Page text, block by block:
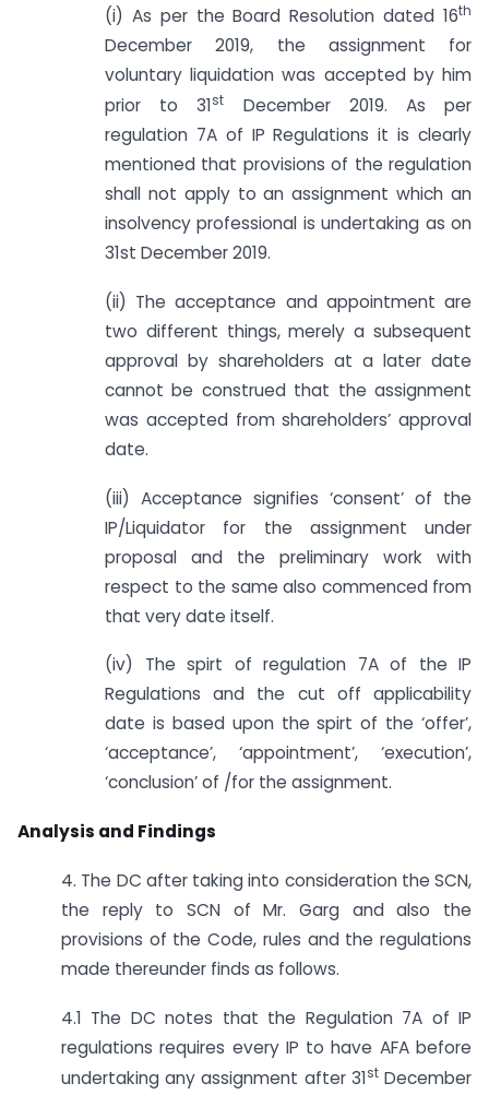
(i) As per the Board Resolution dated 16th
December 2019, the assignment for
voluntary liquidation was accepted by him
prior to 31st
December 2019. As per
regulation 7A of IP Regulations it is clearly
mentioned that provisions of the regulation
shall not apply to an assignment which an
insolvency professional is undertaking as on
31st December 2019.
(ii) The acceptance and appointment are
two different things, merely a subsequent
approval by shareholders at a later date
cannot be construed that the assignment
was accepted from shareholders’ approval
date.
(iii) Acceptance signifies ‘consent’ of the
IP/Liquidator for the assignment under
proposal and the preliminary work with
respect to the same also commenced from
that very date itself.
(iv) The spirt of regulation 7A of the IP
Regulations and the cut off applicability
date is based upon the spirt of the ‘offer’,
‘acceptance’, ‘appointment’, ‘execution’,
‘conclusion’ of /for the assignment.
Analysis and Findings
4. The DC after taking into consideration the SCN,
the reply to SCN of Mr. Garg and also the
provisions of the Code, rules and the regulations
made thereunder finds as follows.
4.1 The DC notes that the Regulation 7A of IP
regulations requires every IP to have AFA before
undertaking any assignment after 31stDecember